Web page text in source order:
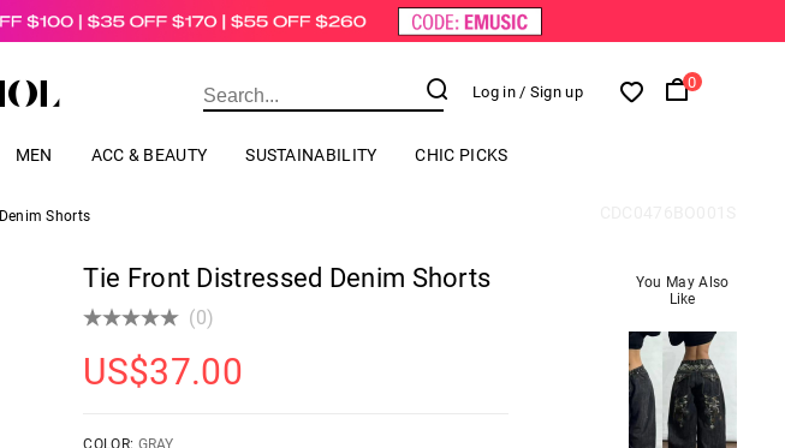
Log in / Sign up
0
MEN ACC & BEAUTY SUSTAINABILITY CHIC PICKS
Denim Shorts
Tie Front Distressed Denim Shorts
(0)
US$37.00
COLOR: GRAY
You May Also
Like